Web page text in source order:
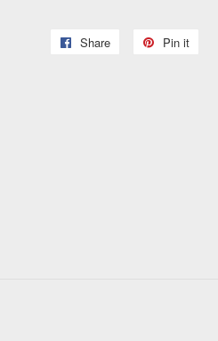
Share
Share
Pin it